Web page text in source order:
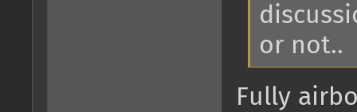
or not..
Fully